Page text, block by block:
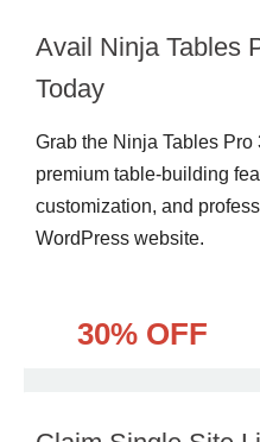
Avail Ninja Tables
Today
Grab the Ninja Tables
premium table-building
customization, and
WordPress website.
30% OFF